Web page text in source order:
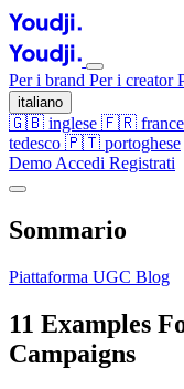
Per i brand Per i creator
italiano
🇬🇧 inglese 🇫🇷
tedesco 🇵🇹 portoghese
Demo Accedi Registrati
Sommario
Piattaforma UGC Blog
11 Examples
Campaigns